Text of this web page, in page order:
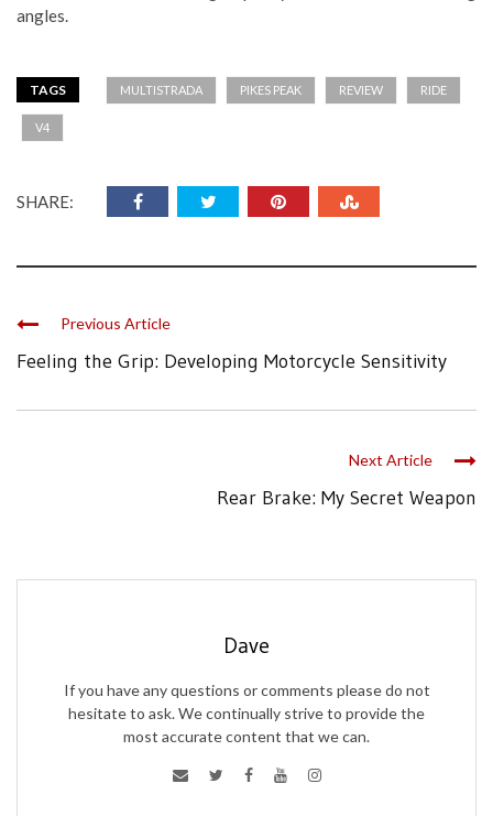
angles.
TAGS MULTISTRADA PIKES PEAK REVIEW RIDE
V4
SHARE:
Previous Article
Feeling the Grip: Developing Motorcycle Sensitivity
Next Article
Rear Brake: My Secret Weapon
Dave
If you have any questions or comments please do not
hesitate to ask. We continually strive to provide the
most accurate content that we can.